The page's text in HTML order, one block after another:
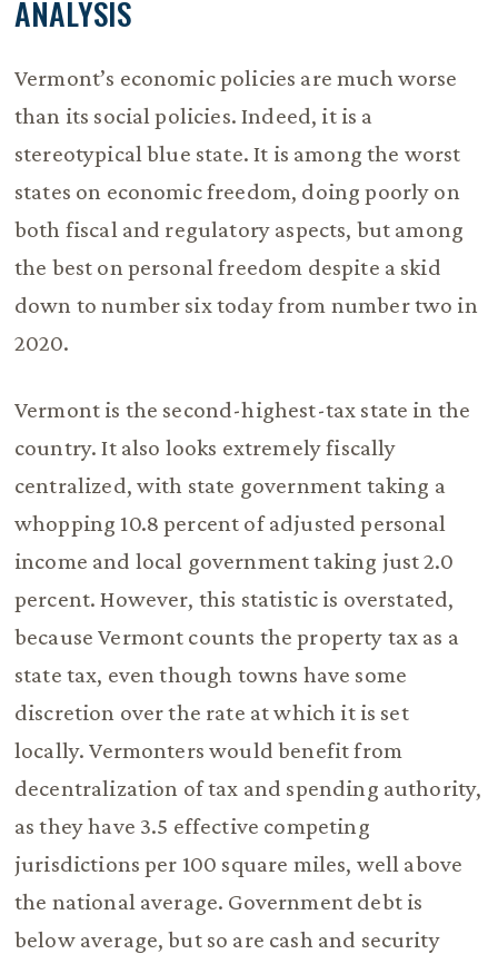
ANALYSIS
Vermont’s economic policies are much worse
than its social policies. Indeed, it is a
stereotypical blue state. It is among the worst
states on economic freedom, doing poorly on
both fiscal and regulatory aspects, but among
the best on personal freedom despite a skid
down to number six today from number two in
2020.
Vermont is the second-highest-tax state in the
country. It also looks extremely fiscally
centralized, with state government taking a
whopping 10.8 percent of adjusted personal
income and local government taking just 2.0
percent. However, this statistic is overstated,
because Vermont counts the property tax as a
state tax, even though towns have some
discretion over the rate at which it is set
locally. Vermonters would benefit from
decentralization of tax and spending authority,
as they have 3.5 effective competing
jurisdictions per 100 square miles, well above
the national average. Government debt is
below average, but so are cash and security